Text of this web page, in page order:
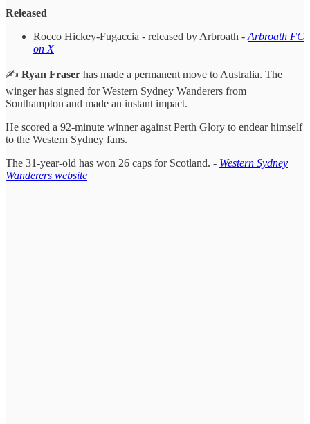
Released
Rocco Hickey-Fugaccia - released by Arbroath - Arbroath FC
on X
✍️ Ryan Fraser has made a permanent move to Australia. The
winger has signed for Western Sydney Wanderers from
Southampton and made an instant impact.
He scored a 92-minute winner against Perth Glory to endear himself
to the Western Sydney fans.
The 31-year-old has won 26 caps for Scotland. - Western Sydney
Wanderers website